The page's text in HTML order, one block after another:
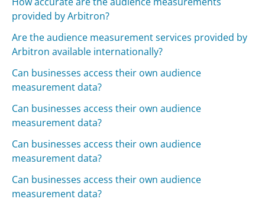
provided by Arbitron?
Are the audience measurement services provided by
Arbitron available internationally?
Can businesses access their own audience
measurement data?
Can businesses access their own audience
measurement data?
Can businesses access their own audience
measurement data?
Can businesses access their own audience
measurement data?